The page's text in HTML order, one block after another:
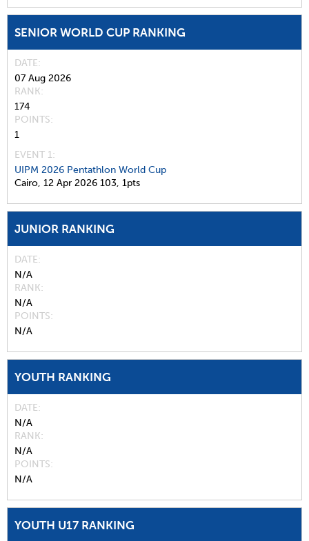
SENIOR WORLD CUP RANKING
DATE
07 Aug 2026
RANK
174
POINTS
1
EVENT 1:
UIPM 2026 Pentathlon World Cup
Cairo, 12 Apr 2026 103, 1pts
JUNIOR RANKING
DATE
N/A
RANK
N/A
POINTS
N/A
YOUTH RANKING
DATE
N/A
RANK
N/A
POINTS
N/A
YOUTH U17 RANKING